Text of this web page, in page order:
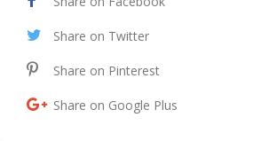
Share on Twitter
Share on Pinterest
Share on Google Plus